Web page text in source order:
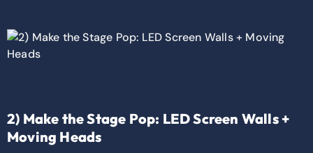
2) Make the Stage Pop: LED Screen Walls +
Moving Heads